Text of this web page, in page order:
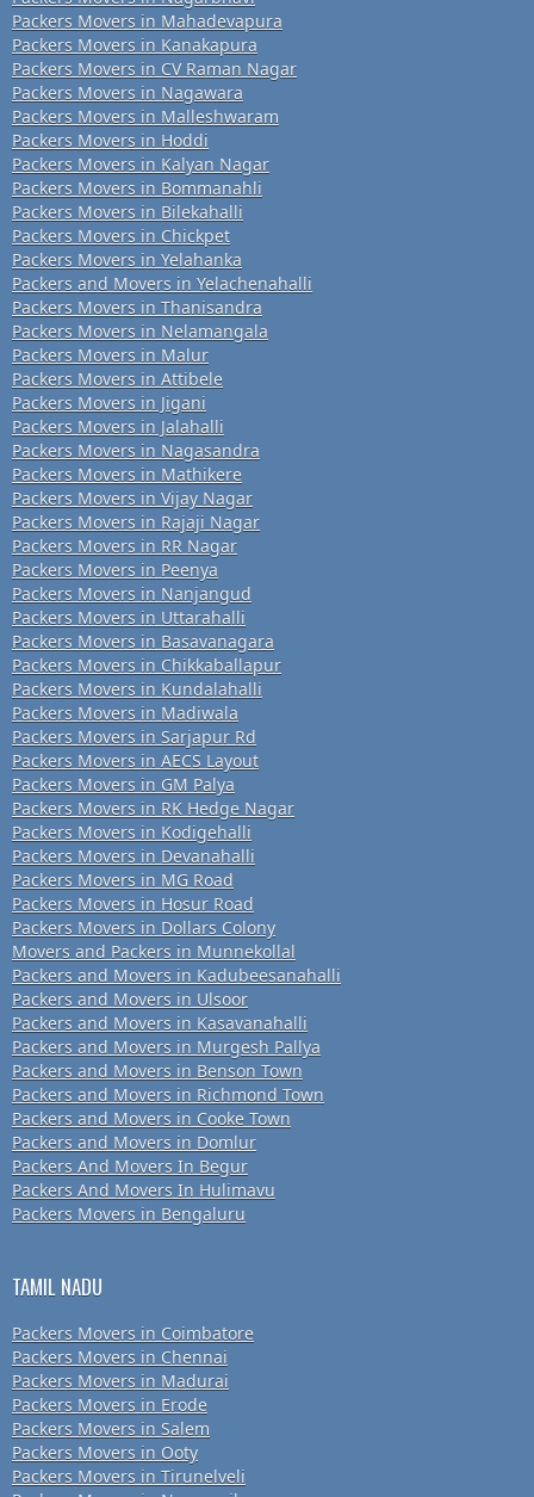
Packers Movers in Mahadevapura
Packers Movers in Kanakapura
Packers Movers in CV Raman Nagar
Packers Movers in Nagawara
Packers Movers in Malleshwaram
Packers Movers in Hoddi
Packers Movers in Kalyan Nagar
Packers Movers in Bommanahli
Packers Movers in Bilekahalli
Packers Movers in Chickpet
Packers Movers in Yelahanka
Packers and Movers in Yelachenahalli
Packers Movers in Thanisandra
Packers Movers in Nelamangala
Packers Movers in Malur
Packers Movers in Attibele
Packers Movers in Jigani
Packers Movers in Jalahalli
Packers Movers in Nagasandra
Packers Movers in Mathikere
Packers Movers in Vijay Nagar
Packers Movers in Rajaji Nagar
Packers Movers in RR Nagar
Packers Movers in Peenya
Packers Movers in Nanjangud
Packers Movers in Uttarahalli
Packers Movers in Basavanagara
Packers Movers in Chikkaballapur
Packers Movers in Kundalahalli
Packers Movers in Madiwala
Packers Movers in Sarjapur Rd
Packers Movers in AECS Layout
Packers Movers in GM Palya
Packers Movers in RK Hedge Nagar
Packers Movers in Kodigehalli
Packers Movers in Devanahalli
Packers Movers in MG Road
Packers Movers in Hosur Road
Packers Movers in Dollars Colony
Movers and Packers in Munnekollal
Packers and Movers in Kadubeesanahalli
Packers and Movers in Ulsoor
Packers and Movers in Kasavanahalli
Packers and Movers in Murgesh Pallya
Packers and Movers in Benson Town
Packers and Movers in Richmond Town
Packers and Movers in Cooke Town
Packers and Movers in Domlur
Packers And Movers In Begur
Packers And Movers In Hulimavu
Packers Movers in Bengaluru
TAMIL NADU
Packers Movers in Coimbatore
Packers Movers in Chennai
Packers Movers in Madurai
Packers Movers in Erode
Packers Movers in Salem
Packers Movers in Ooty
Packers Movers in Tirunelveli